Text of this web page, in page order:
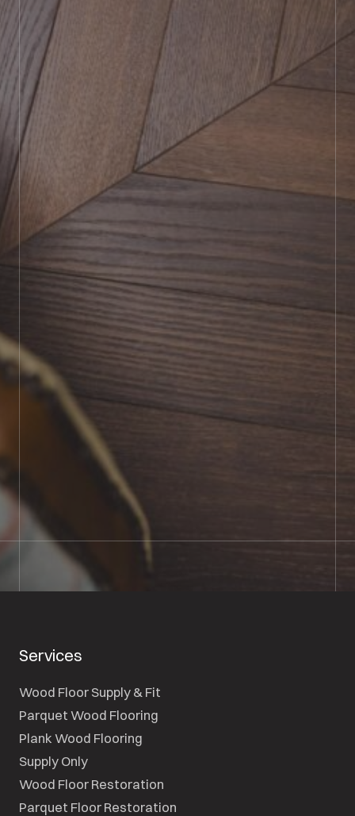
BOOK SHOWROOM VISIT
01722 421501
SEND A MESSAGE
Services
Wood Floor Supply & Fit
Parquet Wood Flooring
Plank Wood Flooring
Supply Only
Wood Floor Restoration
Parquet Floor Restoration